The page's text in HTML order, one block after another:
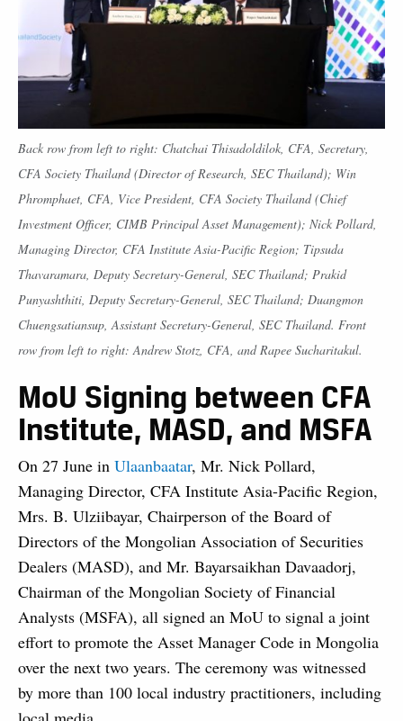
Back row from left to right: Chatchai Thisadoldilok, CFA, Secretary,
CFA Society Thailand (Director of Research, SEC Thailand); Win
Phromphaet, CFA, Vice President, CFA Society Thailand (Chief
Investment Officer, CIMB Principal Asset Management); Nick Pollard,
Managing Director, CFA Institute Asia-Pacific Region; Tipsuda
Thavaramara, Deputy Secretary-General, SEC Thailand; Prakid
Punyashthiti, Deputy Secretary-General, SEC Thailand; Duangmon
Chuengsatiansup, Assistant Secretary-General, SEC Thailand. Front
row from left to right: Andrew Stotz, CFA, and Rapee Sucharitakul.
MoU Signing between CFA
Institute, MASD, and MSFA
On 27 June in Ulaanbaatar, Mr. Nick Pollard,
Managing Director, CFA Institute Asia-Pacific Region,
Mrs. B. Ulziibayar, Chairperson of the Board of
Directors of the Mongolian Association of Securities
Dealers (MASD), and Mr. Bayarsaikhan Davaadorj,
Chairman of the Mongolian Society of Financial
Analysts (MSFA), all signed an MoU to signal a joint
effort to promote the Asset Manager Code in Mongolia
over the next two years. The ceremony was witnessed
by more than 100 local industry practitioners, including